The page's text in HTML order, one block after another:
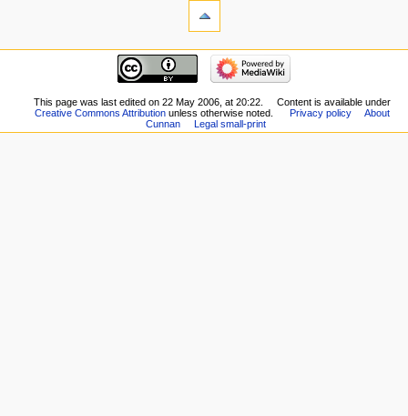
This page was last edited on 22 May 2006, at 20:22.
Content is available under
Creative Commons Attributionunless otherwise noted. Privacy policy
About
Cunnan
Legal small-print